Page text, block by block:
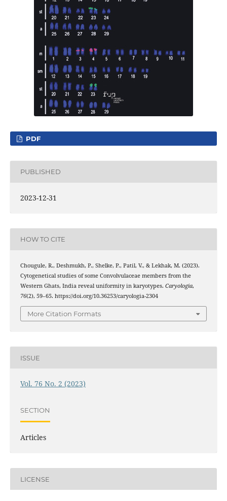
PDF
PUBLISHED
2023-12-31
HOW TO CITE
Chougule, R., Deshmukh, P., Shelke, P., Patil, V., & Lekhak, M. (2023).
Cytogenetical studies of some Convolvulaceae members from the
Western Ghats, India reveal uniformity in karyotypes. Caryologia,
76(2), 59–65. https://doi.org/10.36253/caryologia-2304
More Citation Formats
ISSUE
Vol. 76 No. 2 (2023)
SECTION
Articles
LICENSE